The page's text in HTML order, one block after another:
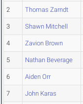
2 Thomas Zarndt
3 Shawn Mitchell
4 Zavion Brown
5 Nathan Beverage
6 Aiden Orr
7 John Karas